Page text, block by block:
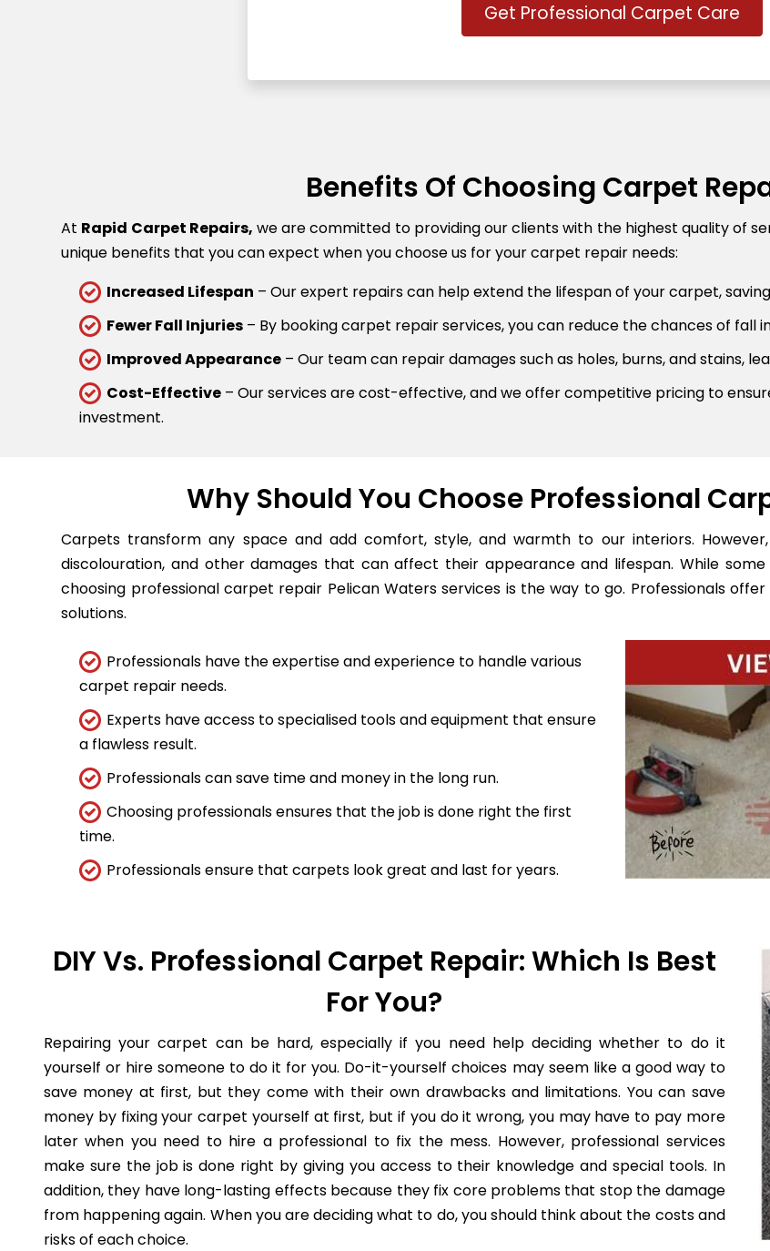
Get Professional Carpet Care
Benefits Of Choosing Carpet
At Rapid Carpet Repairs, we are committed to providing our clients with the highest quality of
unique benefits that you can expect when you choose us for your carpet repair needs:
Increased Lifespan – Our expert repairs can help extend the lifespan of your carpet,
Fewer Fall Injuries – By booking carpet repair services, you can reduce the chances of fall
Improved Appearance – Our team can repair damages such as holes, burns, and stains,
Cost-Effective – Our services are cost-effective, and we offer competitive pricing to
investment.
Why Should You Choose Professional
Carpets transform any space and add comfort, style, and warmth to our interiors.
discolouration, and other damages that can affect their appearance and lifespan. While
choosing professional carpet repair Pelican Waters services is the way to go. Professionals
solutions.
Professionals have the expertise and experience to handle various
carpet repair needs.
Experts have access to specialised tools and equipment that ensure
a flawless result.
Professionals can save time and money in the long run.
Choosing professionals ensures that the job is done right the first
time.
Professionals ensure that carpets look great and last for years.
DIY Vs. Professional Carpet Repair: Which Is Best
For You?
Repairing your carpet can be hard, especially if you need help deciding whether to do it
yourself or hire someone to do it for you. Do-it-yourself choices may seem like a good way to
save money at first, but they come with their own drawbacks and limitations. You can save
money by fixing your carpet yourself at first, but if you do it wrong, you may have to pay more
later when you need to hire a professional to fix the mess. However, professional services
make sure the job is done right by giving you access to their knowledge and special tools. In
addition, they have long-lasting effects because they fix core problems that stop the damage
from happening again. When you are deciding what to do, you should think about the costs and
risks of each choice.